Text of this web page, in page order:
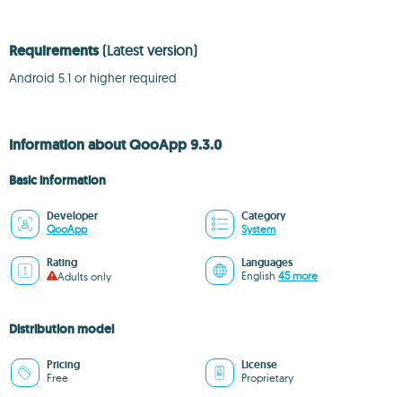
Requirements (Latest version)
Android 5.1 or higher required
Information about QooApp 9.3.0
Basic information
Developer
QooApp
Category
System
Rating
Adults only
Languages
English 45 more
Distribution model
Pricing
Free
License
Proprietary